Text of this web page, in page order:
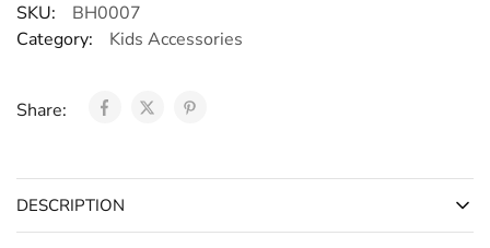
SKU:
BH0007
Category:
Kids Accessories
Share:
DESCRIPTION